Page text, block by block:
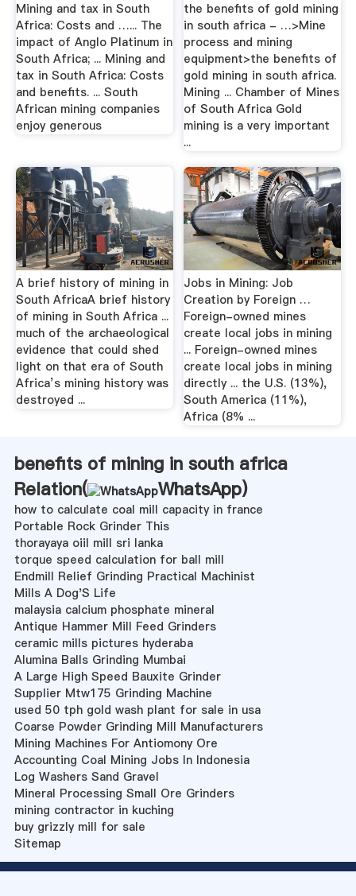
Mining and tax in South
Africa: Costs and …... The
impact of Anglo Platinum in
South Africa; ... Mining and
tax in South Africa: Costs
and benefits. ... South
African mining companies
enjoy generous
the benefits of gold mining
in south africa - …>Mine
process and mining
equipment>the benefits of
gold mining in south africa.
Mining ... Chamber of Mines
of South Africa Gold
mining is a very important
...
A brief history of mining in
South AfricaA brief history
of mining in South Africa ...
much of the archaeological
evidence that could shed
light on that era of South
Africa’s mining history was
destroyed ...
Jobs in Mining: Job
Creation by Foreign …
Foreign-owned mines
create local jobs in mining
... Foreign-owned mines
create local jobs in mining
directly ... the U.S. (13%),
South America (11%),
Africa (8% ...
benefits of mining in south africa
Relation(
WhatsApp)
how to calculate coal mill capacity in france
Portable Rock Grinder This
thorayaya oiil mill sri lanka
torque speed calculation for ball mill
Endmill Relief Grinding Practical Machinist
Mills A Dog'S Life
malaysia calcium phosphate mineral
Antique Hammer Mill Feed Grinders
ceramic mills pictures hyderaba
Alumina Balls Grinding Mumbai
A Large High Speed Bauxite Grinder
Supplier Mtw175 Grinding Machine
used 50 tph gold wash plant for sale in usa
Coarse Powder Grinding Mill Manufacturers
Mining Machines For Antiomony Ore
Accounting Coal Mining Jobs In Indonesia
Log Washers Sand Gravel
Mineral Processing Small Ore Grinders
mining contractor in kuching
buy grizzly mill for sale
Sitemap